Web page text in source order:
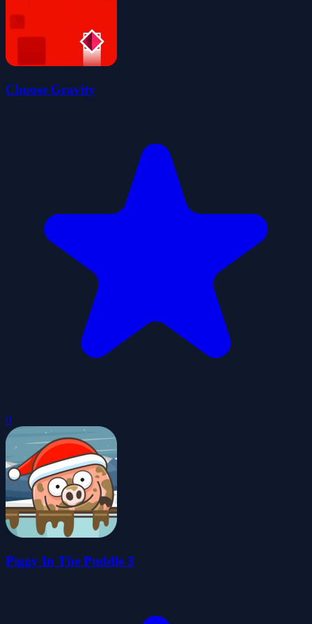
Choose Gravity
0
Piggy In The Puddle 3